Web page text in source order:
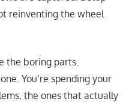
reinventing the wheel
the boring parts.
You’re spending your
the ones that actually